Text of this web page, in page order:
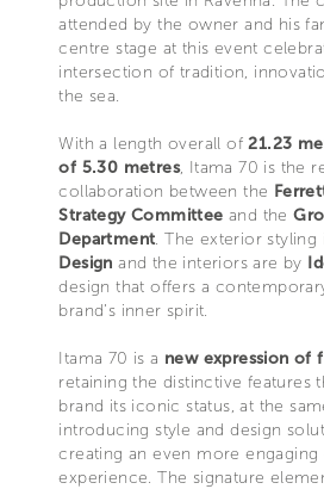
attended by the owner and his
centre stage at this event
intersection of tradition,
the sea.
With a length overall of21.23
of 5.30 metres, Itama 70 is the
collaboration between the
Strategy Committee and the
Department. The exterior styling
Design and the interiors are by
design that offers a
brand’s inner spirit.
Itama 70 is a new expression of
retaining the distinctive features
brand its iconic status, at the
introducing style and design
creating an even more engaging
experience. The signature